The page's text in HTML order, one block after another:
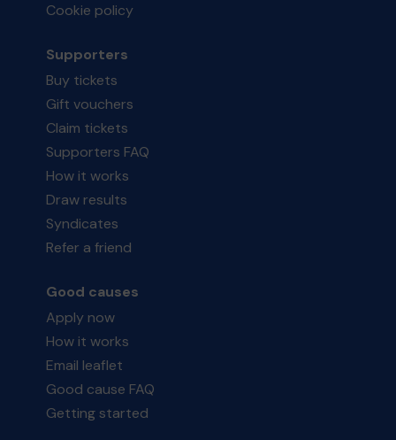
Cookie policy
Supporters
Buy tickets
Gift vouchers
Claim tickets
Supporters FAQ
How it works
Draw results
Syndicates
Refer a friend
Good causes
Apply now
How it works
Email leaflet
Good cause FAQ
Getting started